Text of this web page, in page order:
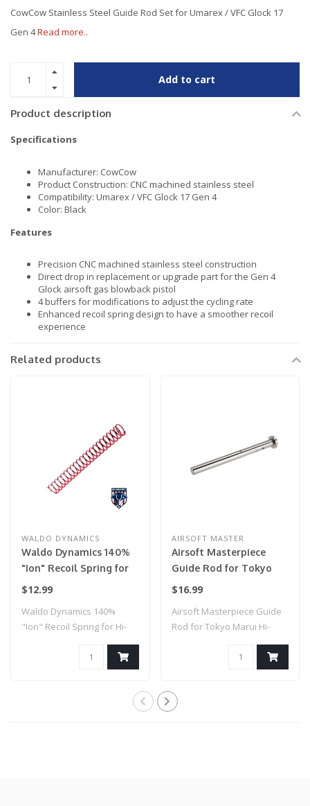
CowCow Stainless Steel Guide Rod Set for Umarex / VFC Glock 17
Gen 4Read more..
Add to cart
Product description
Specifications
Manufacturer: CowCow
Product Construction: CNC machined stainless steel
Compatibility: Umarex / VFC Glock 17 Gen 4
Color: Black
Features
Precision CNC machined stainless steel construction
Direct drop in replacement or upgrade part for the Gen 4
Glock airsoft gas blowback pistol
4 buffers for modifications to adjust the cycling rate
Enhanced recoil spring design to have a smoother recoil
experience
Related products
WALDO DYNAMICS
Waldo Dynamics 140%
"Ion" Recoil Spring for
Hi-Capa
$12.99
Waldo Dynamics 140%
"Ion" Recoil Spring for Hi-
AIRSOFT MASTER
Airsoft Masterpiece
Guide Rod for Tokyo
Marui Hi-Capa 5.1 (Color:
$16.99
Airsoft Masterpiece Guide
Rod for Tokyo Marui Hi-